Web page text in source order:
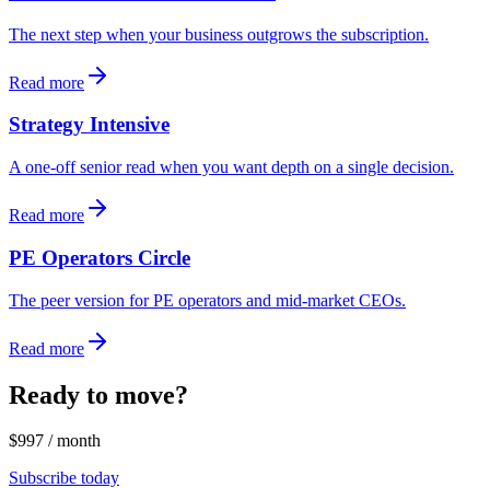
The next step when your business outgrows the subscription.
Read more
Strategy Intensive
A one-off senior read when you want depth on a single decision.
Read more
PE Operators Circle
The peer version for PE operators and mid-market CEOs.
Read more
Ready to move?
$997 / month
Subscribe today